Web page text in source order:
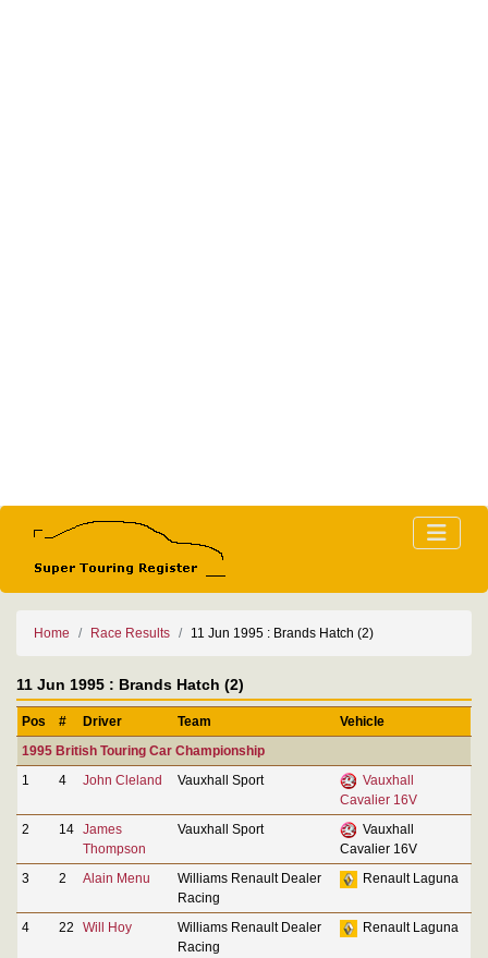
Home Race Results 11 Jun 1995 : Brands Hatch (2)
11 Jun 1995 : Brands Hatch (2)
Pos # Driver Team
Vehicle
1995 British Touring Car Championship
1
4 John Cleland Vauxhall Sport
Vauxhall
Cavalier 16V
2
14 James
Thompson
Vauxhall Sport
Vauxhall
Cavalier 16V
3
2 Alain Menu
Williams Renault Dealer
Racing
Renault Laguna
4 22 Will Hoy
Williams Renault Dealer
Racing
Renault Laguna